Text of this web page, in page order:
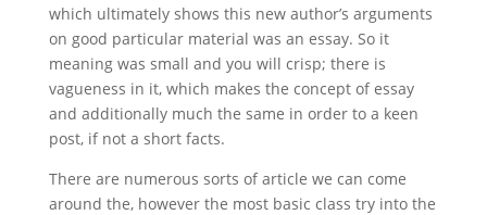
which ultimately shows this new author’s arguments
on good particular material was an essay. So it
meaning was small and you will crisp; there is
vagueness in it, which makes the concept of essay
and additionally much the same in order to a keen
post, if not a short facts.
There are numerous sorts of article we can come
around the, however the most basic class try into the